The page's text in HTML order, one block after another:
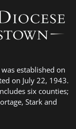
was established on
on July 22, 1943.
six counties;
Stark and